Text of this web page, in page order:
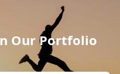
Our Portfolio